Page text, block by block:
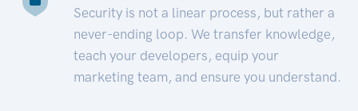
Security is not a linear process, but rather a
never-ending loop. We transfer knowledge,
teach your developers, equip your
marketing team, and ensure you understand.